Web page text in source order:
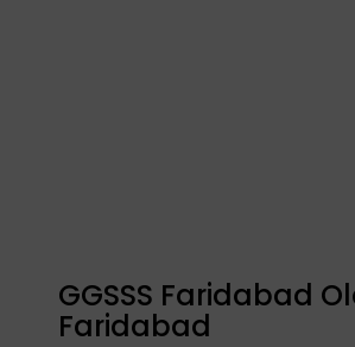
GGSSS Faridabad
Faridabad